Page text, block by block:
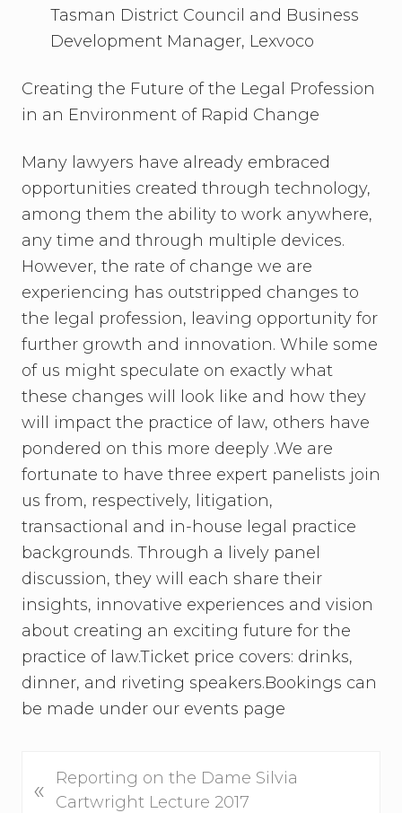
Tasman District Council and Business
Development Manager, Lexvoco
Creating the Future of the Legal Profession
in an Environment of Rapid Change
Many lawyers have already embraced
opportunities created through technology,
among them the ability to work anywhere,
any time and through multiple devices.
However, the rate of change we are
experiencing has outstripped changes to
the legal profession, leaving opportunity for
further growth and innovation. While some
of us might speculate on exactly what
these changes will look like and how they
will impact the practice of law, others have
pondered on this more deeply .We are
fortunate to have three expert panelists join
us from, respectively, litigation,
transactional and in-house legal practice
backgrounds. Through a lively panel
discussion, they will each share their
insights, innovative experiences and vision
about creating an exciting future for the
practice of law.Ticket price covers: drinks,
dinner, and riveting speakers.Bookings can
be made under our events page
r
«
Reporting on the Dame Silvia
Cartwright Lecture 2017